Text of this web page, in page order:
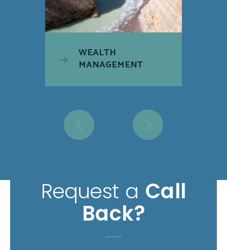
WEALTH
MANAGEMENT
Request a Call
Back?